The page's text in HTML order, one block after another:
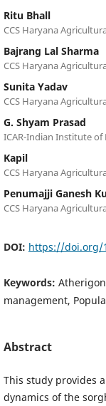
Ritu Bhall
CCS Haryana
Bajrang Lal Sharma
CCS Haryana
Sunita Yadav
CCS Haryana
G. Shyam Prasad
ICAR-Indian Institute of
Kapil
CCS Haryana
Penumajji Ganesh
CCS Haryana
DOI: https://doi.org/
Keywords:
management,
Abstract
This study provides
dynamics of the